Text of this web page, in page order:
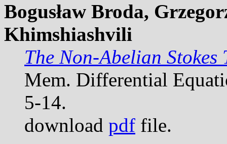
Bogusław Broda,
Khimshiashvili
The Non-Abelian
Mem. Differential
5-14.
download pdf file.